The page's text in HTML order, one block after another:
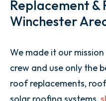
Replacement &
Winchester
We made it our
crew and use only the
roof replacements,